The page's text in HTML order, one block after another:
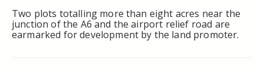
Two plots totalling more than eight acres near the
junction of the A6 and the airport relief road are
earmarked for development by the land promoter.